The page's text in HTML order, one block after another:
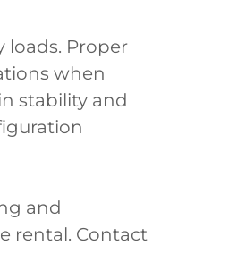
loads. Proper
when
stability and
and
rental. Contact